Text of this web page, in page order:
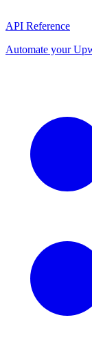
API Reference
Automate your